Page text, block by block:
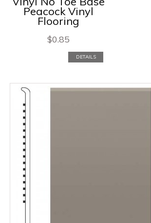
Peacock Vinyl
Flooring
$0.85
DETAILS